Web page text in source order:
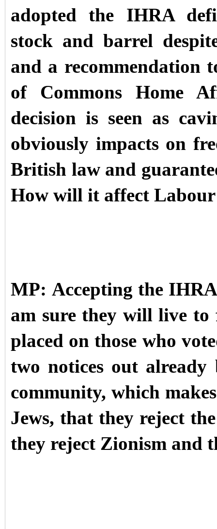
adopted the IHRA
stock and barrel
and a recommendation
of Commons Home
decision is seen as
obviously impacts on
British law and
How will it affect
MP: Accepting the
am sure they will live to
placed on those who
two notices out
community, which
Jews, that they reject
they reject Zionism and